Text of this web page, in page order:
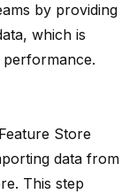
by providing
which is
performance.
Store
data from
This step